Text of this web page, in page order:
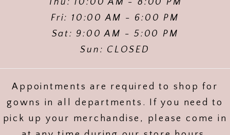
Thu: 10:00 AM - 8:00 PM
Fri: 10:00 AM - 6:00 PM
Sat: 9:00 AM - 5:00 PM
Sun: CLOSED
Appointments are required to shop for
gowns in all departments. If you need to
pick up your merchandise, please come in